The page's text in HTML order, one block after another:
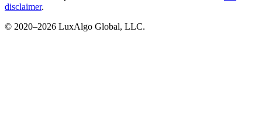
disclaimer.
© 2020–2026 LuxAlgo Global, LLC.